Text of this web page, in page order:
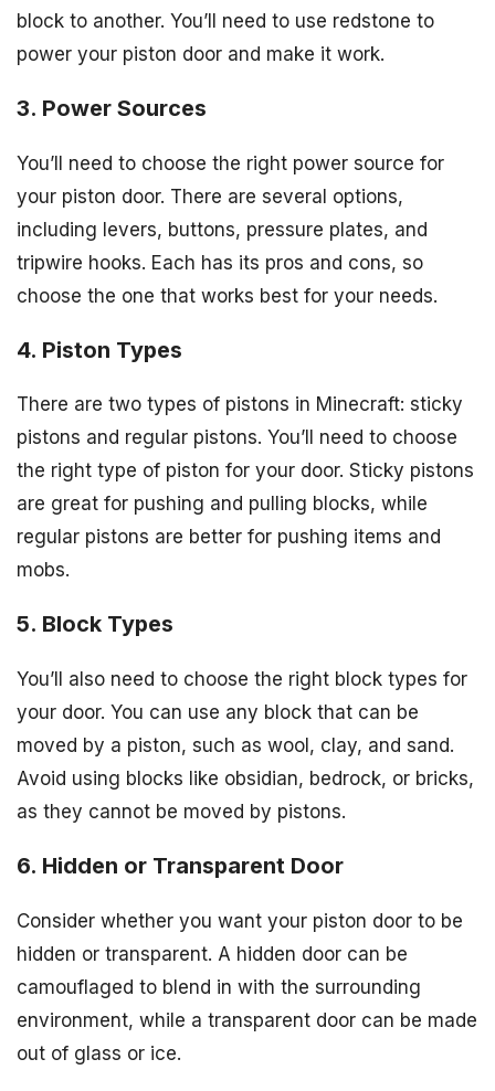
block to another. You’ll need to use redstone to
power your piston door and make it work.
3. Power Sources
You’ll need to choose the right power source for
your piston door. There are several options,
including levers, buttons, pressure plates, and
tripwire hooks. Each has its pros and cons, so
choose the one that works best for your needs.
4. Piston Types
There are two types of pistons in Minecraft: sticky
pistons and regular pistons. You’ll need to choose
the right type of piston for your door. Sticky pistons
are great for pushing and pulling blocks, while
regular pistons are better for pushing items and
mobs.
5. Block Types
You’ll also need to choose the right block types for
your door. You can use any block that can be
moved by a piston, such as wool, clay, and sand.
Avoid using blocks like obsidian, bedrock, or bricks,
as they cannot be moved by pistons.
6. Hidden or Transparent Door
Consider whether you want your piston door to be
hidden or transparent. A hidden door can be
camouflaged to blend in with the surrounding
environment, while a transparent door can be made
out of glass or ice.